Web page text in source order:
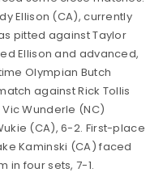
Ellison (CA), currently
pitted against Taylor
Ellison and advanced,
Olympian Butch
against Rick Tollis
Wunderle (NC)
(CA), 6-2. First-place
Kaminski (CA) faced
in four sets, 7-1.